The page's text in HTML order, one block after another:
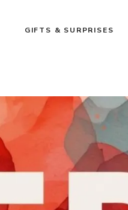
GIFTS & SURPRISES